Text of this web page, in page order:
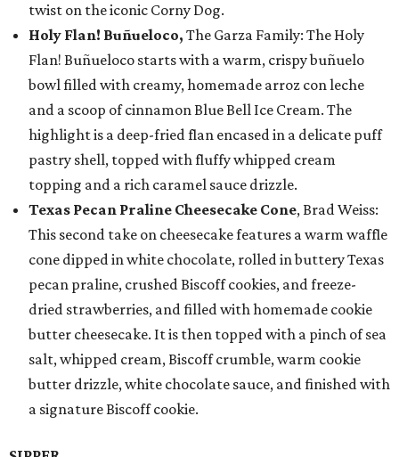
twist on the iconic Corny Dog.
Holy Flan! Buñueloco, The Garza Family: The Holy
Flan! Buñueloco starts with a warm, crispy buñuelo
bowl filled with creamy, homemade arroz con leche
and a scoop of cinnamon Blue Bell Ice Cream. The
highlight is a deep-fried flan encased in a delicate puff
pastry shell, topped with fluffy whipped cream
topping and a rich caramel sauce drizzle.
Texas Pecan Praline Cheesecake Cone, Brad Weiss:
This second take on cheesecake features a warm waffle
cone dipped in white chocolate, rolled in buttery Texas
pecan praline, crushed Biscoff cookies, and freeze-
dried strawberries, and filled with homemade cookie
butter cheesecake. It is then topped with a pinch of sea
salt, whipped cream, Biscoff crumble, warm cookie
butter drizzle, white chocolate sauce, and finished with
a signature Biscoff cookie.